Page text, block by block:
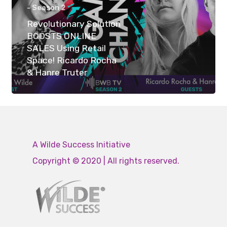
- Season 2
Revolutionary Solution
BOOSTS ONLINE
SALES Using Retail
Space! Ricardo Rocha
& Hanre Truter
A Wilde Success Initiative
Copyright © 2020 | All rights reserved.